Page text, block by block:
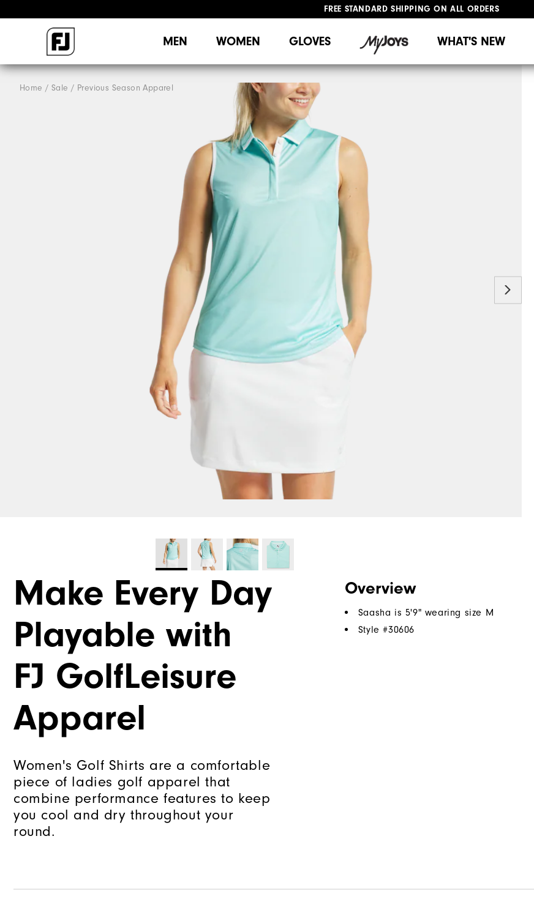
FREE STANDARD SHIPPING ON ALL ORDERS
MEN WOMEN GLOVES WHAT'S NEW
Home Sale Previous Season Apparel
Make Every Day
Playable with
FJ GolfLeisure
Apparel
Women's Golf Shirts are a comfortable
piece of ladies golf apparel that
combine performance features to keep
you cool and dry throughout your
round.
Overview
Saasha is 5'9" wearing size M
Style #30606